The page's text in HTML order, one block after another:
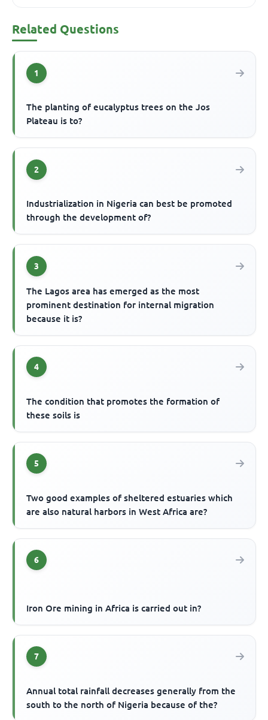
Related Questions
1
The planting of eucalyptus trees on the Jos
Plateau is to?
2
Industrialization in Nigeria can best be promoted
through the development of?
3
The Lagos area has emerged as the most
prominent destination for internal migration
because it is?
4
The condition that promotes the formation of
these soils is
5
Two good examples of sheltered estuaries which
are also natural harbors in West Africa are?
6
Iron Ore mining in Africa is carried out in?
7
Annual total rainfall decreases generally from the
south to the north of Nigeria because of the?